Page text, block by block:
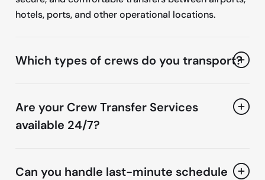
hotels, ports, and other operational locations.
Which types of crews do you transport?
Are your Crew Transfer Services
available 24/7?
Can you handle last-minute schedule